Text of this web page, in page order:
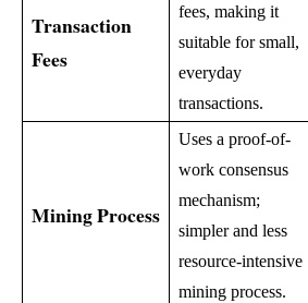
Transaction
Fees
fees, making it
suitable for small,
everyday
transactions.
Mining Process
Uses a proof-of-
work consensus
mechanism;
simpler and less
resource-intensive
mining process.